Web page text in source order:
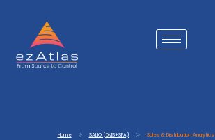
Home SALIO (DMS+SFA) Sales & Distribution Analytics